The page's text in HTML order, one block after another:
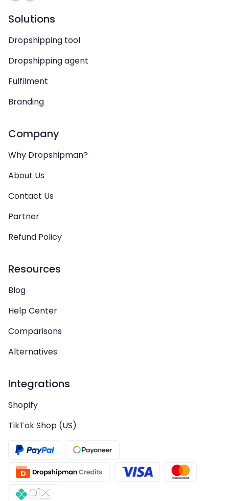
Solutions
Dropshipping tool
Dropshipping agent
Fulfilment
Branding
Company
Why Dropshipman?
About Us
Contact Us
Partner
Refund Policy
Resources
Blog
Help Center
Comparisons
Alternatives
Integrations
Shopify
TikTok Shop (US)